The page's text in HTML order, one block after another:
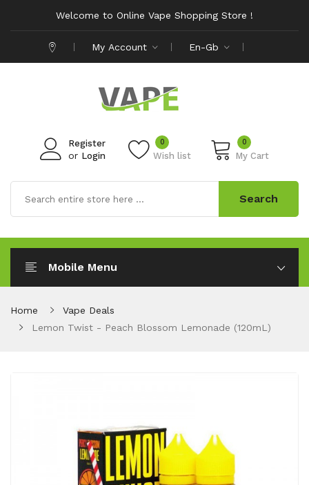
Welcome to Online Vape Shopping Store !
My Account En-Gb
Register
or Login Wish list
0 0
My Cart
Search
Mobile Menu
Home
Vape Deals
Lemon Twist - Peach Blossom Lemonade (120mL)